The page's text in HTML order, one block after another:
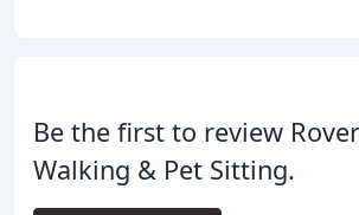
Be the first to review
Walking & Pet Sitting.